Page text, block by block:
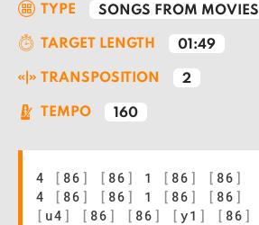
TYPE SONGS FROM MOVIES
TARGET LENGTH 01:49
TRANSPOSITION 2
TEMPO 160
4 [ 86 ] [ 86 ] 1 [ 86 ] [ 86 ]
4
[ 86 ] [ 86 ] 1 [ 86 ] [ 86 ]
[ u4 ] [ 86 ] [ 86 ] [ y1 ] [ 86 ]